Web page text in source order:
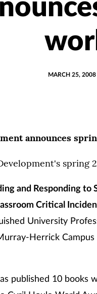
MARCH 25, 2008
announces
spring
and Responding to
Critical
University
Herrick
published 10 books